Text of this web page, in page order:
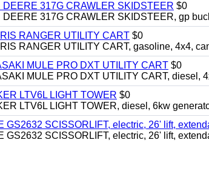
DEERE 317G CRAWLER SKIDSTEER $0
DEERE 317G CRAWLER SKIDSTEER, gp
RANGER UTILITY CART $0
RANGER UTILITY CART, gasoline, 4x4,
MULE PRO DXT UTILITY CART $0
MULE PRO DXT UTILITY CART, diesel,
LTV6L LIGHT TOWER $0
LTV6L LIGHT TOWER, diesel, 6kw
GS2632 SCISSORLIFT, electric, 26' lift,
GS2632 SCISSORLIFT, electric, 26' lift,